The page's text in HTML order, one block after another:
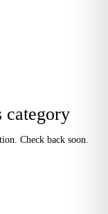
category
Check back soon.